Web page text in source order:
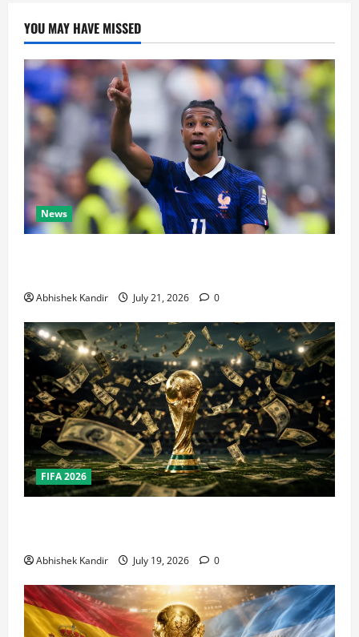
YOU MAY HAVE MISSED
News
Abhishek Kandir July 21, 2026 0
FIFA 2026
Abhishek Kandir July 19, 2026 0